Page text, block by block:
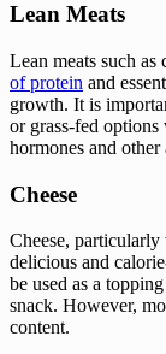
Lean Meats
Lean meats such
of protein and
growth. It is
or grass-fed
hormones and other
Cheese
Cheese, particularly
delicious and
be used as a
snack. However,
content.